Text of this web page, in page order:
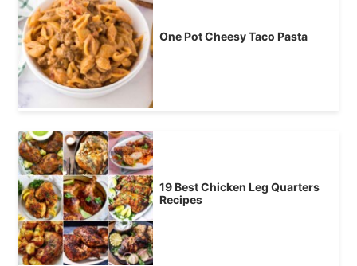
One Pot Cheesy Taco Pasta
19 Best Chicken Leg Quarters
Recipes